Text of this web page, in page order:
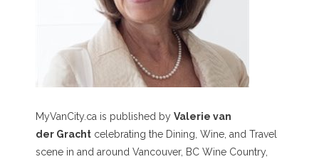
MyVanCity.ca is published by Valerie van
der Gracht celebrating the Dining, Wine, and Travel
scene in and around Vancouver, BC Wine Country,